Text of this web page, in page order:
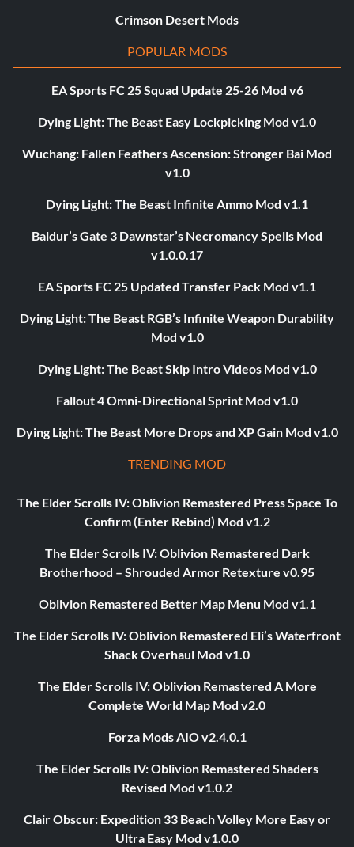
Crimson Desert Mods
POPULAR MODS
EA Sports FC 25 Squad Update 25-26 Mod v6
Dying Light: The Beast Easy Lockpicking Mod v1.0
Wuchang: Fallen Feathers Ascension: Stronger Bai Mod
v1.0
Dying Light: The Beast Infinite Ammo Mod v1.1
Baldur’s Gate 3 Dawnstar’s Necromancy Spells Mod
v1.0.0.17
EA Sports FC 25 Updated Transfer Pack Mod v1.1
Dying Light: The Beast RGB’s Infinite Weapon Durability
Mod v1.0
Dying Light: The Beast Skip Intro Videos Mod v1.0
Fallout 4 Omni-Directional Sprint Mod v1.0
Dying Light: The Beast More Drops and XP Gain Mod v1.0
TRENDING MOD
The Elder Scrolls IV: Oblivion Remastered Press Space To
Confirm (Enter Rebind) Mod v1.2
The Elder Scrolls IV: Oblivion Remastered Dark
Brotherhood – Shrouded Armor Retexture v0.95
Oblivion Remastered Better Map Menu Mod v1.1
The Elder Scrolls IV: Oblivion Remastered Eli’s Waterfront
Shack Overhaul Mod v1.0
The Elder Scrolls IV: Oblivion Remastered A More
Complete World Map Mod v2.0
Forza Mods AIO v2.4.0.1
The Elder Scrolls IV: Oblivion Remastered Shaders
Revised Mod v1.0.2
Clair Obscur: Expedition 33 Beach Volley More Easy or
Ultra Easy Mod v1.0.0